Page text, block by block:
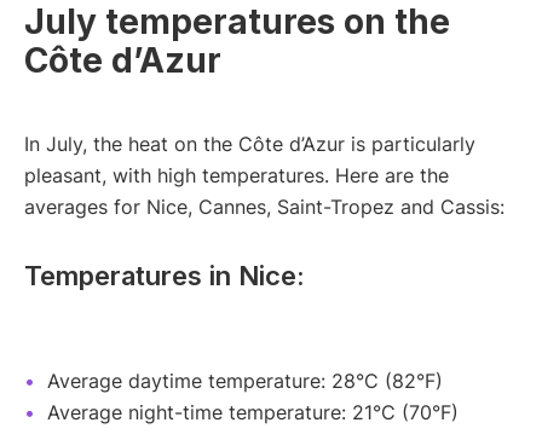
July temperatures on the
Côte d’Azur
In July, the heat on the Côte d’Azur is particularly
pleasant, with high temperatures. Here are the
averages for Nice, Cannes, Saint-Tropez and Cassis:
Temperatures in Nice:
Average daytime temperature: 28°C (82°F)
Average night-time temperature: 21°C (70°F)